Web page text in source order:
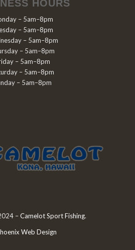
HOURS
– 5am–8pm
– 5am–8pm
– 5am–8pm
– 5am–8pm
– 5am–8pm
– 5am–8pm
– 5am–8pm
–Camelot Sport Fishing.